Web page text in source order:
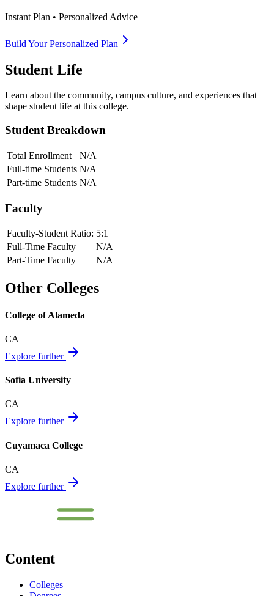
Instant Plan • Personalized Advice
Build Your Personalized Plan
Student Life
Learn about the community, campus culture, and experiences that
shape student life at this college.
Student Breakdown
Total Enrollment
N/A
Full-time Students N/A
Part-time Students N/A
Faculty
Faculty-Student Ratio: 5:1
Full-Time Faculty
N/A
Part-Time Faculty
N/A
Other Colleges
College of Alameda
CA
Explore further
Sofia University
CA
Explore further
Cuyamaca College
CA
Explore further
Content
Colleges